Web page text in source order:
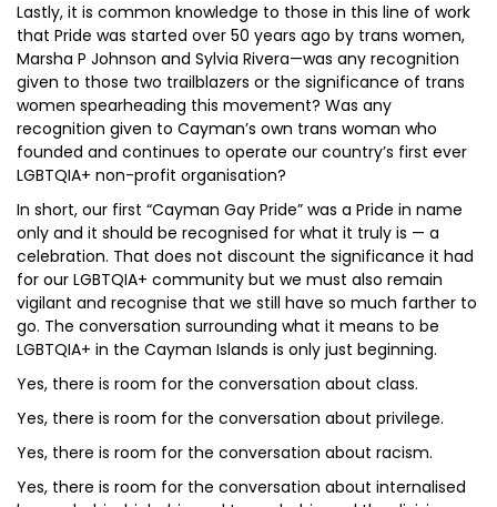
Lastly, it is common knowledge to those in this line of work
that Pride was started over 50 years ago by trans women,
Marsha P Johnson and Sylvia Rivera—was any recognition
given to those two trailblazers or the significance of trans
women spearheading this movement? Was any
recognition given to Cayman’s own trans woman who
founded and continues to operate our country’s first ever
LGBTQIA+ non-profit organisation?
In short, our first “Cayman Gay Pride” was a Pride in name
only and it should be recognised for what it truly is — a
celebration. That does not discount the significance it had
for our LGBTQIA+ community but we must also remain
vigilant and recognise that we still have so much farther to
go. The conversation surrounding what it means to be
LGBTQIA+ in the Cayman Islands is only just beginning.
Yes, there is room for the conversation about class.
Yes, there is room for the conversation about privilege.
Yes, there is room for the conversation about racism.
Yes, there is room for the conversation about internalised